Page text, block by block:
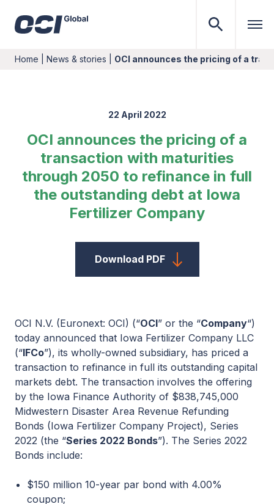
Home News & stories OCI announces the pricing of a
22 April 2022
OCI announces the pricing of a
transaction with maturities
through 2050 to refinance in full
the outstanding debt at Iowa
Fertilizer Company
Download PDF
OCI N.V. (Euronext: OCI) (“OCI” or the “Company“)
today announced that Iowa Fertilizer Company LLC
(“IFCo”), its wholly-owned subsidiary, has priced a
transaction to refinance in full its outstanding capital
markets debt. The transaction involves the offering
by the Iowa Finance Authority of $838,745,000
Midwestern Disaster Area Revenue Refunding
Bonds (Iowa Fertilizer Company Project), Series
2022 (the “Series 2022 Bonds”). The Series 2022
Bonds include:
$150 million 10-year par bond with 4.00%
coupon;